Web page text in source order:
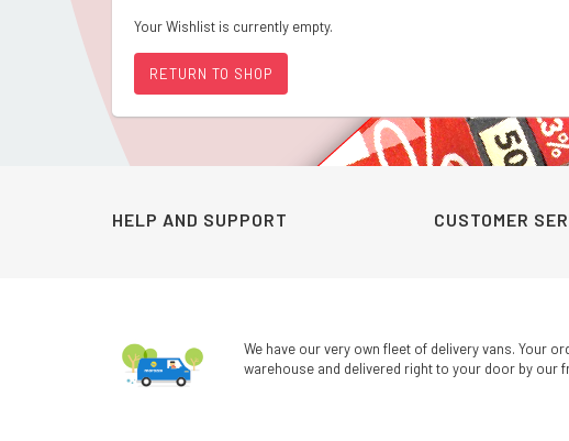
Your Wishlist is currently empty.
RETURN TO SHOP
HELP AND SUPPORT CUSTOMER
We have our very own fleet of delivery vans. Your
warehouse and delivered right to your door by our